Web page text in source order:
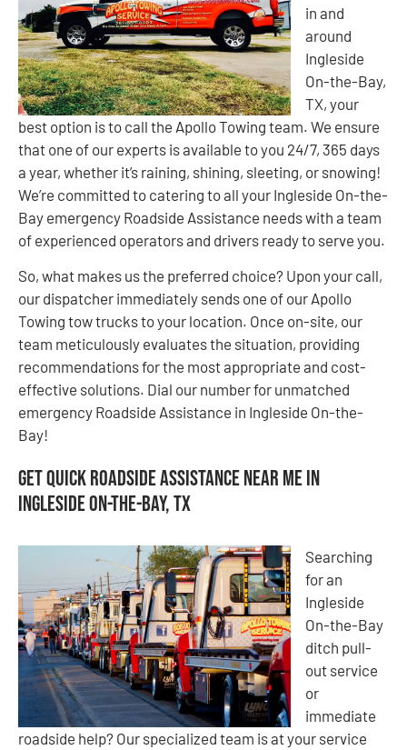
in and
around
Ingleside
On-the-Bay,
TX, your
best option is to call the Apollo Towing team. We ensure
that one of our experts is available to you 24/7, 365 days
a year, whether it’s raining, shining, sleeting, or snowing!
We’re committed to catering to all your Ingleside On-the-
Bay emergency Roadside Assistance needs with a team
of experienced operators and drivers ready to serve you.
So, what makes us the preferred choice? Upon your call,
our dispatcher immediately sends one of our Apollo
Towing tow trucks to your location. Once on-site, our
team meticulously evaluates the situation, providing
recommendations for the most appropriate and cost-
effective solutions. Dial our number for unmatched
emergency Roadside Assistance in Ingleside On-the-
Bay!
Get Quick Roadside Assistance Near Me in
Ingleside On-the-Bay, TX
Searching
for an
Ingleside
On-the-Bay
ditch pull-
out service
or
immediate
roadside help? Our specialized team is at your service